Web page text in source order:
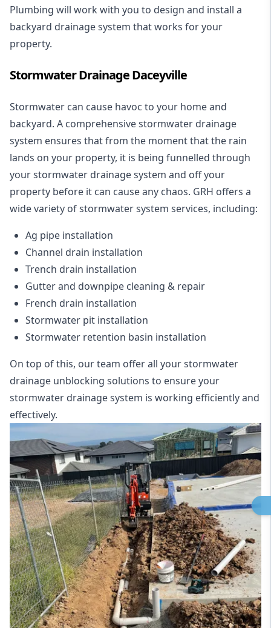
Plumbing will work with you to design and install a
backyard drainage system that works for your
property.
Stormwater Drainage Daceyville
Stormwater can cause havoc to your home and
backyard. A comprehensive stormwater drainage
system ensures that from the moment that the rain
lands on your property, it is being funnelled through
your stormwater drainage system and off your
property before it can cause any chaos. GRH offers a
wide variety of stormwater system services, including:
Ag pipe installation
Channel drain installation
Trench drain installation
Gutter and downpipe cleaning & repair
French drain installation
Stormwater pit installation
Stormwater retention basin installation
On top of this, our team offer all your stormwater
drainage unblocking solutions to ensure your
stormwater drainage system is working efficiently and
effectively.